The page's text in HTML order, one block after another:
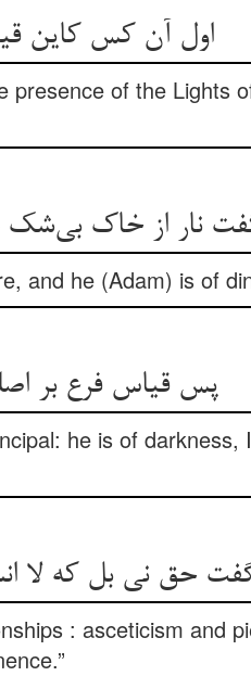
اول آن کس کاین
presence of the Lights
and he (Adam) is of
پس قیاس فرع بر اصلش کنیم ** او ز ظلمت ما ز نور روشنیم‌‌
he is of darkness,
حق نی بل که لا
: asceticism and